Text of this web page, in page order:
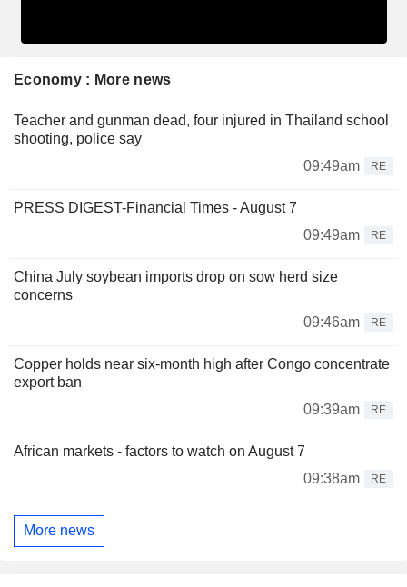
Economy : More news
Teacher and gunman dead, four injured in Thailand school
shooting, police say
09:49am
RE
PRESS DIGEST-Financial Times - August 7
09:49am
RE
China July soybean imports drop on sow herd size
concerns
09:46am
RE
Copper holds near six-month high after Congo concentrate
export ban
09:39am
RE
African markets - factors to watch on August 7
09:38am
RE
More news